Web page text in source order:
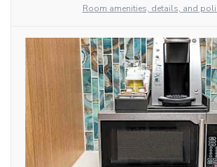
Room amenities, details, and